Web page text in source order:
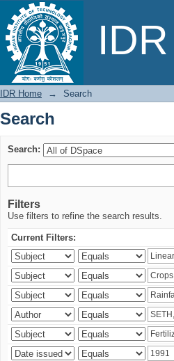
Search
IDR Home → Search
Search
Search:
Filters
Use filters to refine the search results.
Current Filters: